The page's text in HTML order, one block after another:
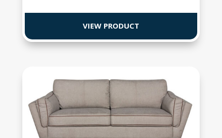
VIEW PRODUCT